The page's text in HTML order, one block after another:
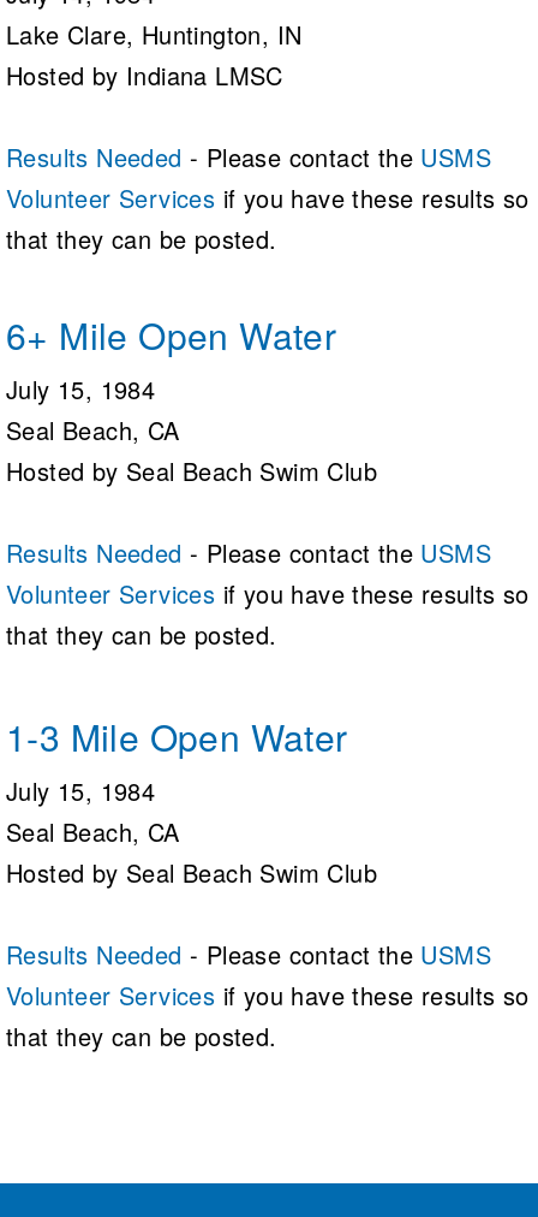
Lake Clare, Huntington, IN
Hosted by Indiana LMSC
Results Needed - Please contact the USMS
Volunteer Services if you have these results so
that they can be posted.
6+ Mile Open Water
July 15, 1984
Seal Beach, CA
Hosted by Seal Beach Swim Club
Results Needed - Please contact the USMS
Volunteer Services if you have these results so
that they can be posted.
1-3 Mile Open Water
July 15, 1984
Seal Beach, CA
Hosted by Seal Beach Swim Club
Results Needed - Please contact the USMS
Volunteer Services if you have these results so
that they can be posted.